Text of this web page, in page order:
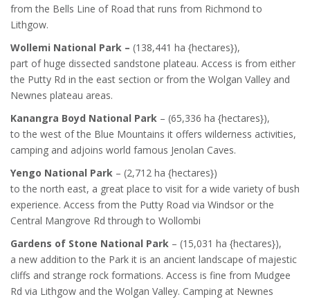
from the Bells Line of Road that runs from Richmond to
Lithgow.
Wollemi National Park – (138,441 ha {hectares}),
part of huge dissected sandstone plateau. Access is from either
the Putty Rd in the east section or from the Wolgan Valley and
Newnes plateau areas.
Kanangra Boyd National Park – (65,336 ha {hectares}),
to the west of the Blue Mountains it offers wilderness activities,
camping and adjoins world famous Jenolan Caves.
Yengo National Park – (2,712 ha {hectares})
to the north east, a great place to visit for a wide variety of bush
experience. Access from the Putty Road via Windsor or the
Central Mangrove Rd through to Wollombi
Gardens of Stone National Park – (15,031 ha {hectares}),
a new addition to the Park it is an ancient landscape of majestic
cliffs and strange rock formations. Access is fine from Mudgee
Rd via Lithgow and the Wolgan Valley. Camping at Newnes